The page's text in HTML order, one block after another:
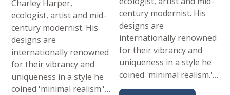
Charley Harper,
ecologist, artist and mid-
century modernist. His
designs are
internationally renowned
for their vibrancy and
uniqueness in a style he
coined 'minimal realism.'…
century modernist. His
designs are
internationally renowned
for their vibrancy and
uniqueness in a style he
coined 'minimal realism.'…